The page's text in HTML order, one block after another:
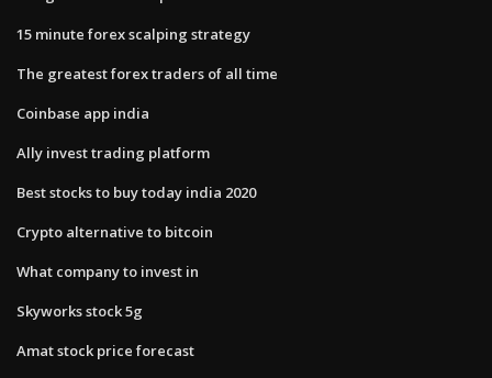
15 minute forex scalping strategy
The greatest forex traders of all time
Coinbase app india
Ally invest trading platform
Best stocks to buy today india 2020
Crypto alternative to bitcoin
What company to invest in
Skyworks stock 5g
Amat stock price forecast